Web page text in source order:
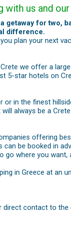
us and
for two,
difference.
plan your next
we offer a
5-star hotels on
in the finest
always be a
offering
be booked in
where you
in Greece at an
contact to